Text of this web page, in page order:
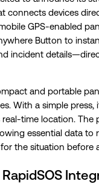
connects devices
GPS-enabled
Button to
incident
and portable
With a simple
real-time location.
essential data to
the situation before